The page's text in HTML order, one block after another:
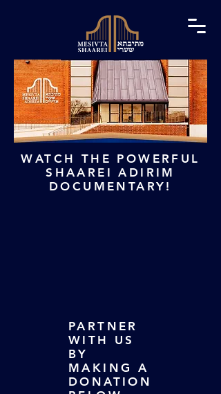
WATCH THE POWERFUL
SHAAREI ADIRIM
DOCUMENTARY!
PARTNER
WITH US
BY
MAKING A
DONATION